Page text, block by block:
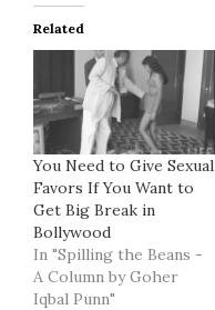
Related
You Need to Give Sexual
Favors If You Want to
Get Big Break in
Bollywood
In "Spilling the Beans -
A Column by Goher
Iqbal Punn"